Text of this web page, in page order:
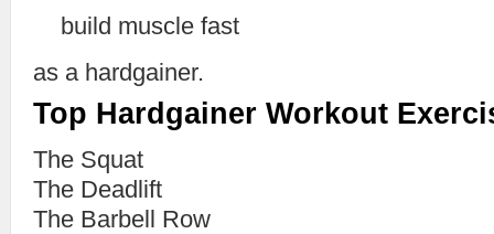
build muscle fast
as a hardgainer.
Top Hardgainer Workout
The Squat
The Deadlift
The Barbell Row